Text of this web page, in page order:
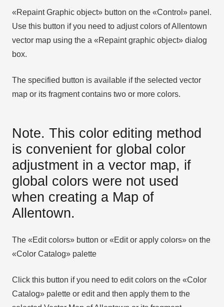
«Repaint Graphic object» button on the «Control» panel.
Use this button if you need to adjust colors of Allentown
vector map using the а «Repaint graphic object» dialog
box.
The specified button is available if the selected vector
map or its fragment contains two or more colors.
Note. This color editing method
is convenient for global color
adjustment in a vector map, if
global colors were not used
when creating a Map of
Allentown.
The «Edit colors» button or «Edit or apply colors» on the
«Color Catalog» palette
Click this button if you need to edit colors on the «Color
Catalog» palette or edit and then apply them to the